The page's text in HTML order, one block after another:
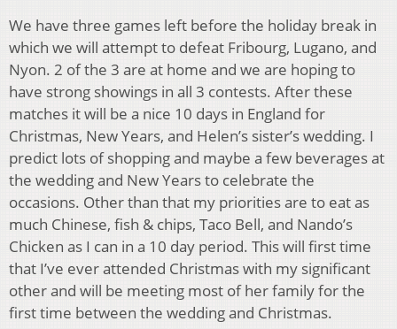
We have three games left before the holiday break in
which we will attempt to defeat Fribourg, Lugano, and
Nyon. 2 of the 3 are at home and we are hoping to
have strong showings in all 3 contests. After these
matches it will be a nice 10 days in England for
Christmas, New Years, and Helen’s sister’s wedding. I
predict lots of shopping and maybe a few beverages at
the wedding and New Years to celebrate the
occasions. Other than that my priorities are to eat as
much Chinese, fish & chips, Taco Bell, and Nando’s
Chicken as I can in a 10 day period. This will first time
that I’ve ever attended Christmas with my significant
other and will be meeting most of her family for the
first time between the wedding and Christmas.